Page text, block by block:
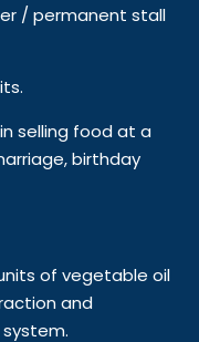
/ permanent stall
selling food at a
birthday
of vegetable oil
and